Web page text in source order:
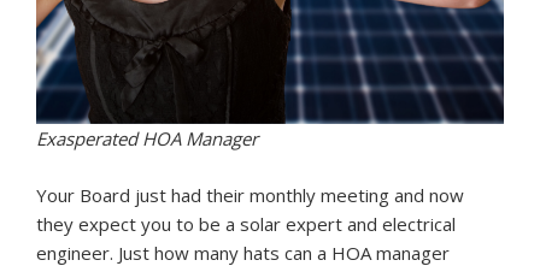
Exasperated HOA Manager
Your Board just had their monthly meeting and now
they expect you to be a solar expert and electrical
engineer. Just how many hats can a HOA manager